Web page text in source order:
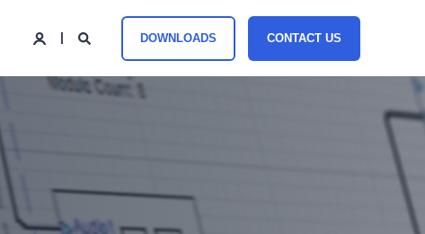
DOWNLOADS CONTACT US